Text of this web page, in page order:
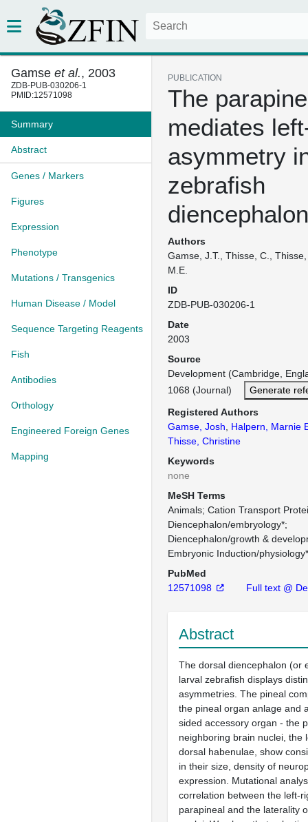
Gamse et al., 2003
ZDB-PUB-030206-1
PMID:12571098
Summary
Abstract
Genes / Markers
Figures
Expression
Phenotype
Mutations / Transgenics
Human Disease / Model
Sequence Targeting Reagents
Fish
Antibodies
Orthology
Engineered Foreign Genes
Mapping
PUBLICATION
The
mediates
asymmetry
zebrafish
diencephalon
Authors
Gamse, J.T., Thisse, C.,
M.E.
ID
ZDB-PUB-030206-1
Date
2003
Source
Development (Cambridge,
1068 (Journal)
Generate
Registered Authors
Gamse, Josh
Halpern, Marnie
Thisse, Christine
Keywords
none
MeSH Terms
Animals Cation Transport
Diencephalon/embryology*
Diencephalon/growth &
Embryonic Induction/physiology*
PubMed
12571098
Full text @
Abstract
The dorsal diencephalon (or
larval zebrafish displays
asymmetries. The pineal
the pineal organ anlage and
sided accessory organ - the
neighboring brain nuclei, the
dorsal habenulae, show
in their size, density of
expression. Mutational
correlation between the left-
parapineal and the laterality